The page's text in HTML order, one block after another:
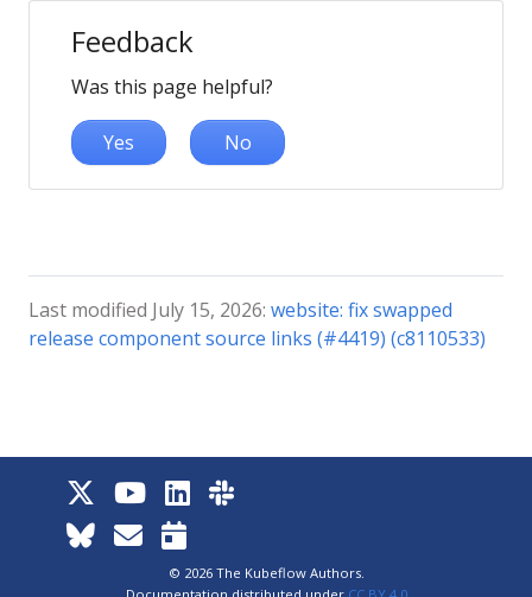
Feedback
Was this page helpful?
Yes No
Last modified July 15, 2026: website: fix swapped
release component source links (#4419) (c8110533)
© 2026 The Kubeflow Authors.